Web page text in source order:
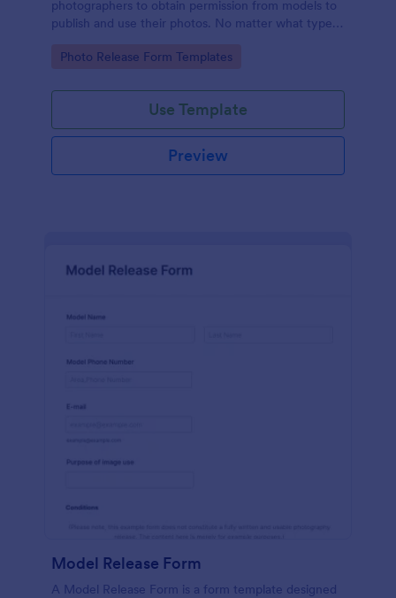
photographers to obtain permission from models to
publish and use their photos. No matter what type
release form to easily communicate with your
Go to Category:
Photo Release Form Templates
Use Template
Preview
Model Release Form
A Model Release Form is a form template designed